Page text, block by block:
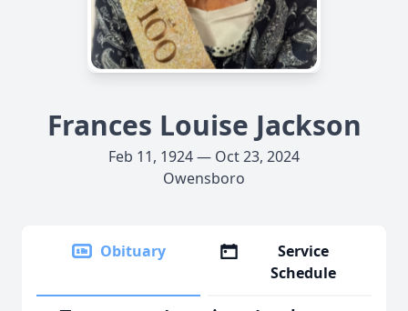
Frances Louise Jackson
Feb 11, 1924 — Oct 23, 2024
Owensboro
Obituary
Service
Schedule